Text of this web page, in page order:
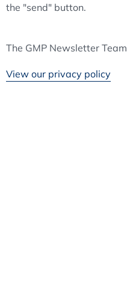
the "send" button.
The GMP Newsletter Team
View our privacy policy